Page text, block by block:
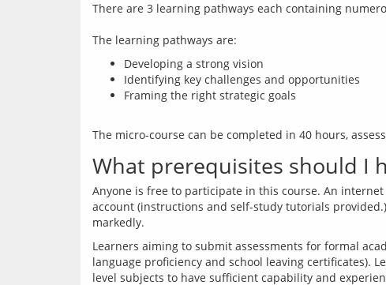
There are 3 learning pathways each containing
Developing a strong vision
Identifying key challenges and opportunities
Framing the right strategic goals
What prerequisites should I
Anyone is free to participate in this course. An
account (instructions and self-study tutorials
Learners aiming to submit assessments for formal
language proficiency and school leaving certificates).